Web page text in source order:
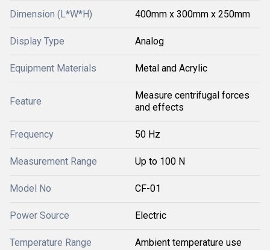
Dimension (L*W*H) 400mm x 300mm x 250mm
Display Type Analog
Equipment Materials Metal and Acrylic
Feature
Measure centrifugal forces
and effects
Frequency 50 Hz
Measurement Range Up to 100 N
Model No CF-01
Power Source Electric
Temperature Range Ambient temperature use